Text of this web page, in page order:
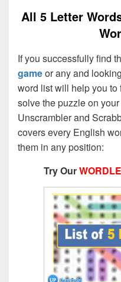
All 5 Letter
If you successfully find
gameor any and
word list will help you to
solve the puzzle on
Unscrambler and
covers every English
them in any position:
Try Our